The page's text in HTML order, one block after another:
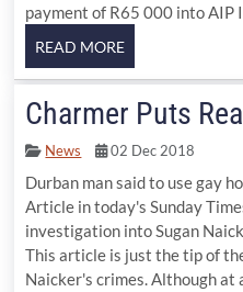
payment of R65 000 into AIP
Charmer Puts
News 02 Dec 2018
Durban man said to use gay
Article in today's Sunday
investigation into Sugan
This article is just the tip of
Naicker's crimes. Although at